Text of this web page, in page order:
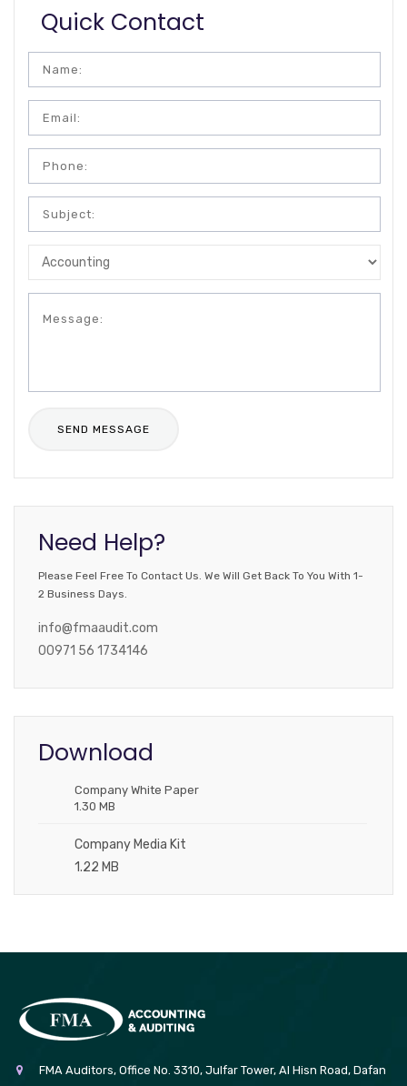
Quick Contact
Need Help?
Please Feel Free To Contact Us. We Will Get Back To You With 1-
2 Business Days.
info@fmaaudit.com
00971 56 1734146
Download
Company White Paper
1.30 MB
Company Media Kit
1.22 MB
FMA Auditors, Office No. 3310, Julfar Tower, Al Hisn Road, Dafan